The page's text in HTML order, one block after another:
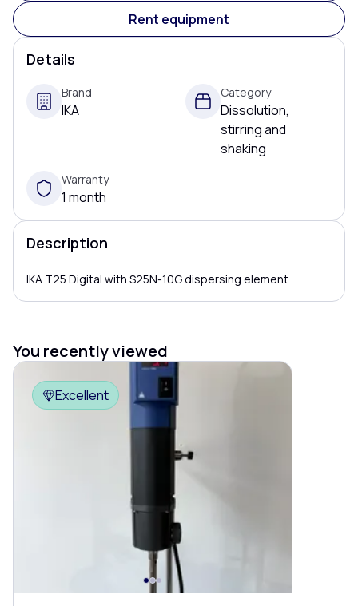
Rent equipment
Details
Brand
IKA
Category
Dissolution,
stirring and
shaking
Warranty
1 month
Description
IKA T25 Digital with S25N-10G dispersing element
You recently viewed
Excellent